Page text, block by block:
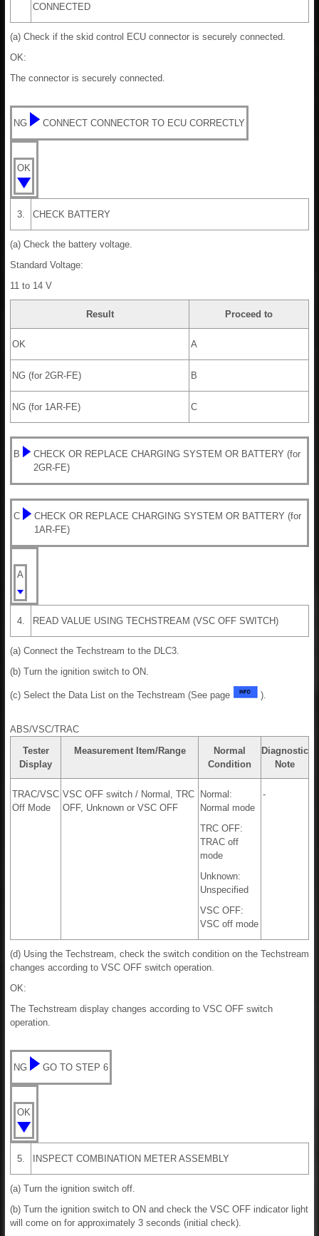
CONNECTED
(a) Check if the skid control ECU connector is securely connected.
OK:
The connector is securely connected.
NG CONNECT CONNECTOR TO ECU CORRECTLY
OK
3. CHECK BATTERY
(a) Check the battery voltage.
Standard Voltage:
11 to 14 V
Result Proceed to
OK A
NG (for 2GR-FE) B
NG (for 1AR-FE) C
B
CHECK OR REPLACE CHARGING SYSTEM OR BATTERY (for
2GR-FE)
C
CHECK OR REPLACE CHARGING SYSTEM OR BATTERY (for
1AR-FE)
A
4. READ VALUE USING TECHSTREAM (VSC OFF SWITCH)
(a) Connect the Techstream to the DLC3.
(b) Turn the ignition switch to ON.
(c) Select the Data List on the Techstream (See page ).
ABS/VSC/TRAC
Tester
Display
Measurement Item/Range
Normal
Condition
Diagnostic
Note
TRAC/VSC
Off Mode
VSC OFF switch / Normal, TRC
OFF, Unknown or VSC OFF
Normal:
Normal mode
TRC OFF:
TRAC off
mode
Unknown:
Unspecified
VSC OFF:
VSC off mode
-
(d) Using the Techstream, check the switch condition on the Techstream
changes according to VSC OFF switch operation.
OK:
The Techstream display changes according to VSC OFF switch
operation.
NG GO TO STEP 6
OK
5. INSPECT COMBINATION METER ASSEMBLY
(a) Turn the ignition switch off.
(b) Turn the ignition switch to ON and check the VSC OFF indicator light
will come on for approximately 3 seconds (initial check).